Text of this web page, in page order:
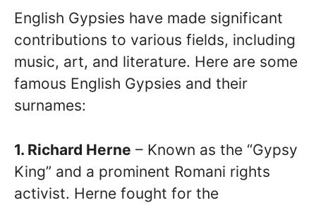
English Gypsies have made significant
contributions to various fields, including
music, art, and literature. Here are some
famous English Gypsies and their
surnames:
1. Richard Herne – Known as the “Gypsy
King” and a prominent Romani rights
activist. Herne fought for the